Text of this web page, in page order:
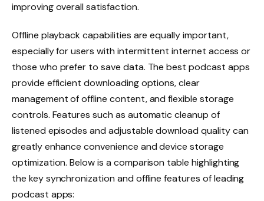
improving overall satisfaction.
Offline playback capabilities are equally important,
especially for users with intermittent internet access or
those who prefer to save data. The best podcast apps
provide efficient downloading options, clear
management of offline content, and flexible storage
controls. Features such as automatic cleanup of
listened episodes and adjustable download quality can
greatly enhance convenience and device storage
optimization. Below is a comparison table highlighting
the key synchronization and offline features of leading
podcast apps: